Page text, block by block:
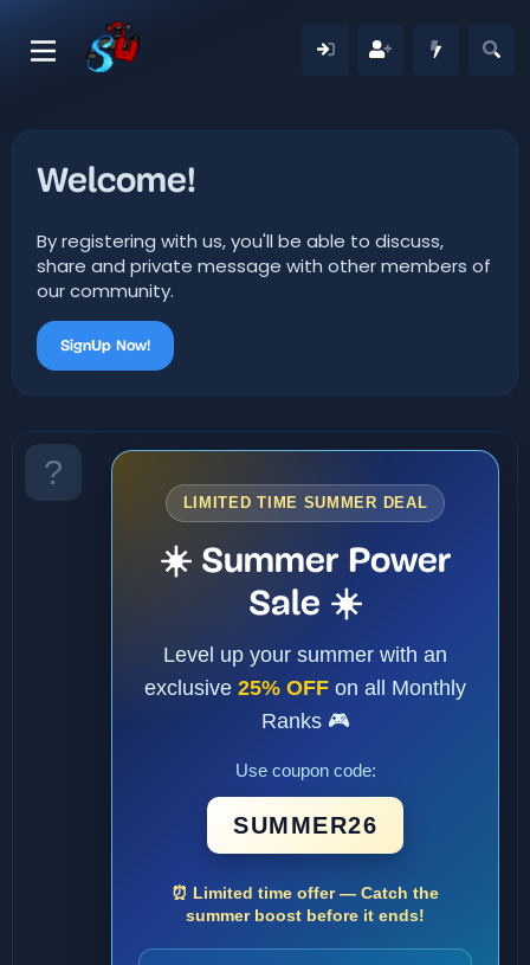
Welcome!
By registering with us, you'll be able to discuss,
share and private message with other members of
our community.
SignUp Now!
LIMITED TIME SUMMER DEAL
☀️ Summer Power
Sale ☀️
Level up your summer with an
exclusive 25% OFF on all Monthly
Ranks 🎮
Use coupon code:
SUMMER26
⏰ Limited time offer — Catch the
summer boost before it ends!